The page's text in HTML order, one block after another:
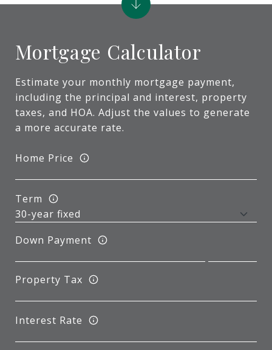
Mortgage Calculator
Estimate your monthly mortgage payment,
including the principal and interest, property
taxes, and HOA. Adjust the values to generate
a more accurate rate.
Home Price
Term
Down Payment
Property Tax
Interest Rate